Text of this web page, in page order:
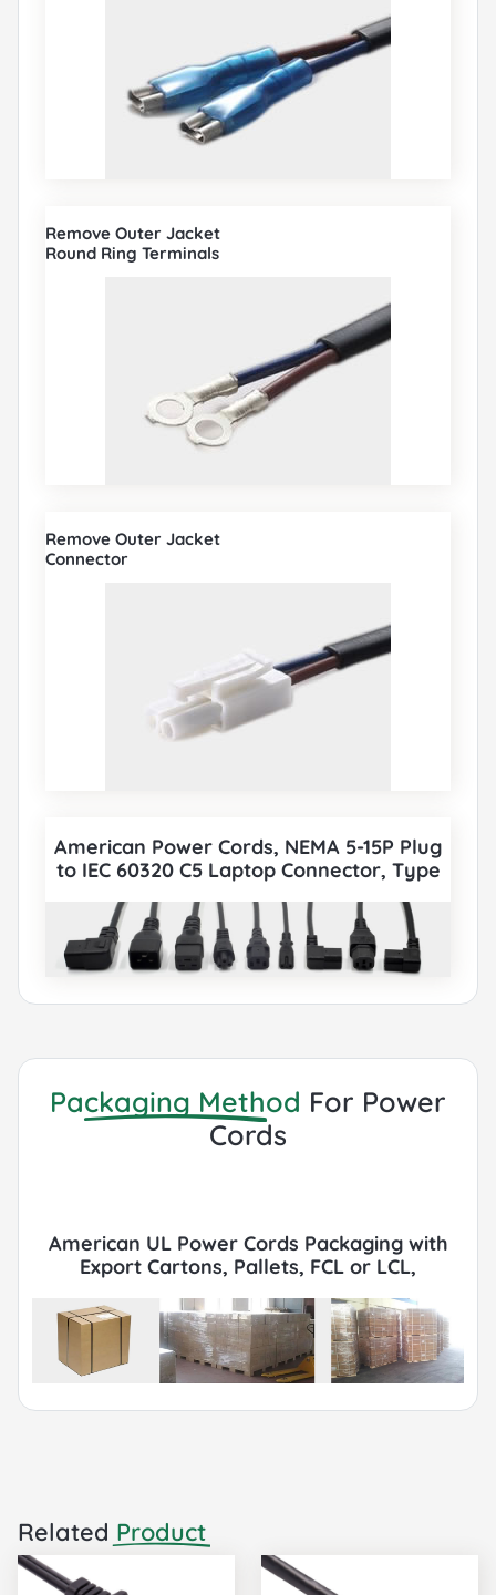
Remove Outer Jacket
Round Ring Terminals
Remove Outer Jacket
Connector
American Power Cords, NEMA 5-15P Plug
to IEC 60320 C5 Laptop Connector, Type
C5, IEC C13, IEC C14, IEC C15, IEC C19, IEC
C20 etc Cord sets connector. All American
UL Power Cords can be paired with
to customer requirements.
Packaging Method For Power
Cords
American UL Power Cords Packaging with
Export Cartons, Pallets, FCL or LCL,
Related Product